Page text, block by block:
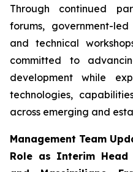
Through continued
forums, government-
and technical
committed to
development while
technologies,
across emerging and
Management Team
Role as Interim Head